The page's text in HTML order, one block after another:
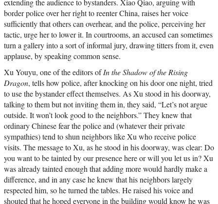
extending the audience to bystanders. Xiao Qiao, arguing with
border police over her right to reenter China, raises her voice
sufficiently that others can overhear, and the police, perceiving her
tactic, urge her to lower it. In courtrooms, an accused can sometimes
turn a gallery into a sort of informal jury, drawing titters from it, even
applause, by speaking common sense.
Xu Youyu, one of the editors ofIn the Shadow of the Rising
Dragon, tells how police, after knocking on his door one night, tried
to use the bystander effect themselves. As Xu stood in his doorway,
talking to them but not inviting them in, they said, “Let’s not argue
outside. It won’t look good to the neighbors.” They knew that
ordinary Chinese fear the police and (whatever their private
sympathies) tend to shun neighbors like Xu who receive police
visits. The message to Xu, as he stood in his doorway, was clear: Do
you want to be tainted by our presence here or will you let us in? Xu
was already tainted enough that adding more would hardly make a
difference, and in any case he knew that his neighbors largely
respected him, so he turned the tables. He raised his voice and
shouted that he hoped everyone in the building would know he was